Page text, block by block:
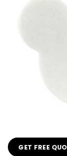
GET FREE